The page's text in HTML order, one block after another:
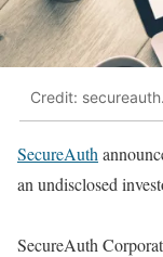
Credit:
SecureAuth
an undisclosed
SecureAuth